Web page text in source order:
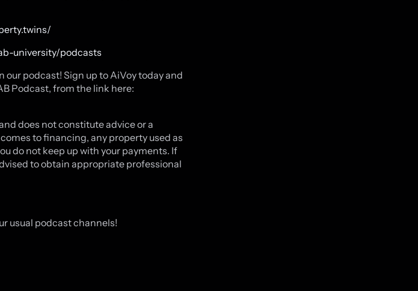
university/podcasts
our podcast! Sign up to AiVoy today and
Podcast, from the link here:
does not constitute advice or a
to financing, any property used as
do not keep up with your payments. If
to obtain appropriate professional
usual podcast channels!